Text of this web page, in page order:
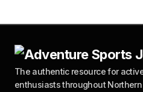
The authentic resource for
enthusiasts throughout